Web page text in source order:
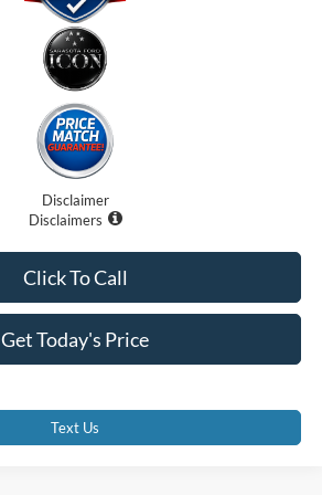
Disclaimer
Disclaimers
Get Today's Price
Click To Call
Text Us